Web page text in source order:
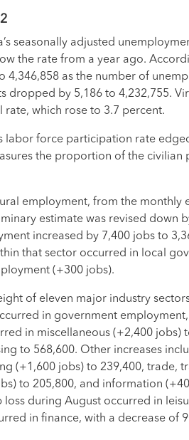
seasonally adjusted
the rate from a year ago.
4,346,858 as the number of
dropped by 5,186 to 4,232,755.
rate, which rose to 3.7 percent.
labor force participation rate
the proportion of the
employment, from the monthly
estimate was revised down
increased by 7,400 jobs to
that sector occurred in local
(+300 jobs).
of eleven major industry
in government
in miscellaneous (+2,400
to 568,600. Other increases
(+1,600 jobs) to 239,400, trade,
to 205,800, and information
loss during August occurred in
in finance, with a decrease of